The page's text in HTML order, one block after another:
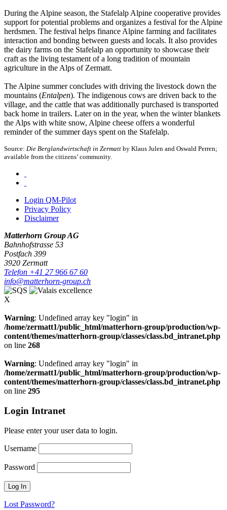
During the Alpine season, the Stafelalp Alpine cooperative provides
support for potential problems and organizes a festival for the Alpine
herdsmen. The festival helps finance Alpine farming and facilitates
interaction and bonding between guests and locals. It also provides
the dairy farms on the Stafelalp an opportunity to showcase their
craft as the living testament of a long tradition of mountain
agriculture in the Alps of Zermatt.
The Alpine summer concludes with driving the livestock down the
mountains (Entalpen). The indigenous cows are driven back to the
village, and the cattle that was additionally purchased is transported
back home in trailers. Later on in the year, when the winter blankets
the Alps with white snow, Alpine cheese offers a wonderful
reminder of the summer days spent on the Stafelalp.
Source: Die Berglandwirtschaft in Zermatt by Klaus Julen and Oswald Perren;
available from the citizens’ community.
Login QM-Pilot
Privacy Policy
Disclaimer
Matterhorn Group AG
Bahnhofstrasse 53
Postfach 399
3920 Zermatt
Telefon +41 27 966 67 60
info@matterhorn-group.ch
X
Warning: Undefined array key "login" in
/home/zermatt1/public_html/matterhorn-group/production/wp-
content/themes/matterhorn-group/classes/class.bd_intranet.php
on line 268
Warning: Undefined array key "login" in
/home/zermatt1/public_html/matterhorn-group/production/wp-
content/themes/matterhorn-group/classes/class.bd_intranet.php
on line 295
Login Intranet
Please enter your user data to login.
Username
Password
Lost Password?